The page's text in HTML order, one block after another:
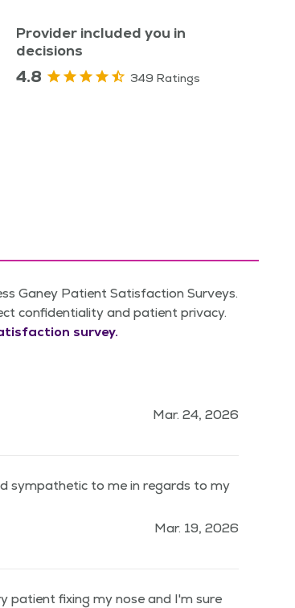
Provider included you in
decisions
4.8 349 Ratings
Ganey Patient Satisfaction Surveys.
confidentiality and patient privacy.
survey.
Mar. 24, 2026
sympathetic to me in regards to my
Mar. 19, 2026
patient fixing my nose and I'm sure